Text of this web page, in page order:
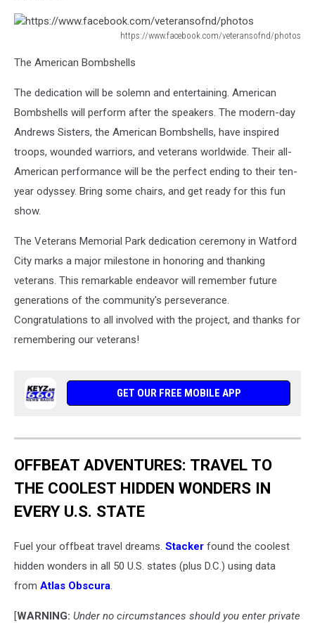
https://www.facebook.com/veteransofnd/photos
The American Bombshells
The dedication will be solemn and entertaining. American
Bombshells will perform after the speakers. The modern-day
Andrews Sisters, the American Bombshells, have inspired
troops, wounded warriors, and veterans worldwide. Their all-
American performance will be the perfect ending to their ten-
year odyssey. Bring some chairs, and get ready for this fun
show.
The Veterans Memorial Park dedication ceremony in Watford
City marks a major milestone in honoring and thanking
veterans. This remarkable endeavor will remember future
generations of the community's perseverance.
Congratulations to all involved with the project, and thanks for
remembering our veterans!
GET OUR FREE MOBILE APP
OFFBEAT ADVENTURES: TRAVEL TO
THE COOLEST HIDDEN WONDERS IN
EVERY U.S. STATE
Fuel your offbeat travel dreams. Stacker found the coolest
hidden wonders in all 50 U.S. states (plus D.C.) using data
from Atlas Obscura.
[WARNING: Under no circumstances should you enter private